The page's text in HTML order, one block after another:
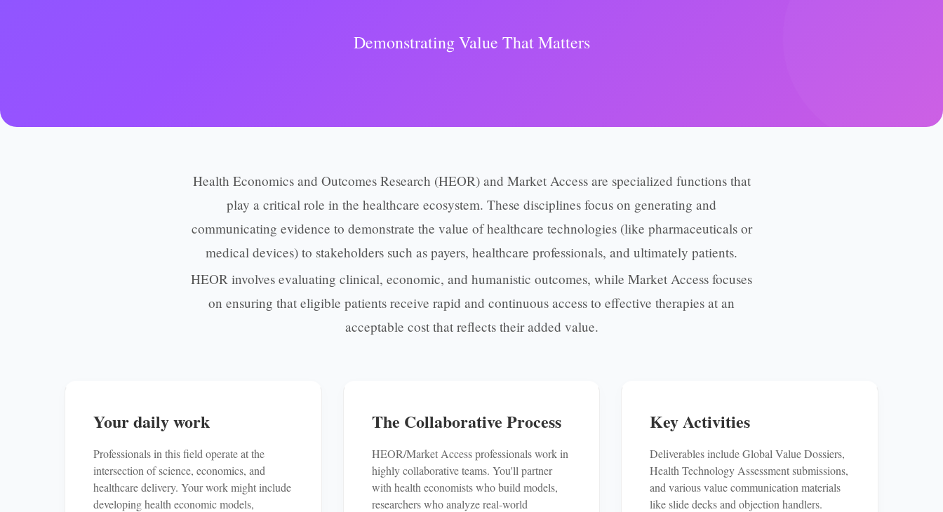
Demonstrating Value That Matters
Health Economics and Outcomes Research (HEOR) and Market Access are specialized functions that
play a critical role in the healthcare ecosystem. These disciplines focus on generating and
communicating evidence to demonstrate the value of healthcare technologies (like pharmaceuticals or
medical devices) to stakeholders such as payers, healthcare professionals, and ultimately patients.
HEOR involves evaluating clinical, economic, and humanistic outcomes, while Market Access focuses
on ensuring that eligible patients receive rapid and continuous access to effective therapies at an
acceptable cost that reflects their added value.
Your daily work
Professionals in this field operate at the
intersection of science, economics, and
healthcare delivery. Your work might include
developing health economic models,
The Collaborative Process
HEOR/Market Access professionals work in
highly collaborative teams. You'll partner
with health economists who build models,
researchers who analyze real-world
Key Activities
Deliverables include Global Value Dossiers,
Health Technology Assessment submissions,
and various value communication materials
like slide decks and objection handlers.